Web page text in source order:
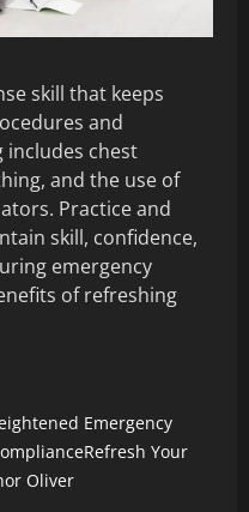
skill that keeps
and
includes chest
and the use of
Practice and
skill, confidence,
emergency
of refreshing
Emergency
Refresh Your
Oliver